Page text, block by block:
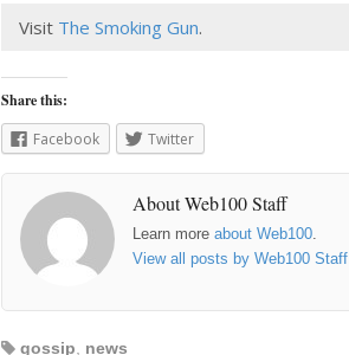
Visit The Smoking Gun.
Share this:
Facebook
Twitter
About Web100 Staff
Learn more about Web100.
View all posts by Web100 Staff
gossip news